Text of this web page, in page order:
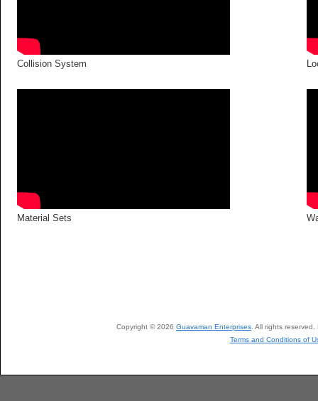
Collision System
Material Sets
Copyright © 2026 Guavaman Enterprises. All rights
Terms and Conditions of